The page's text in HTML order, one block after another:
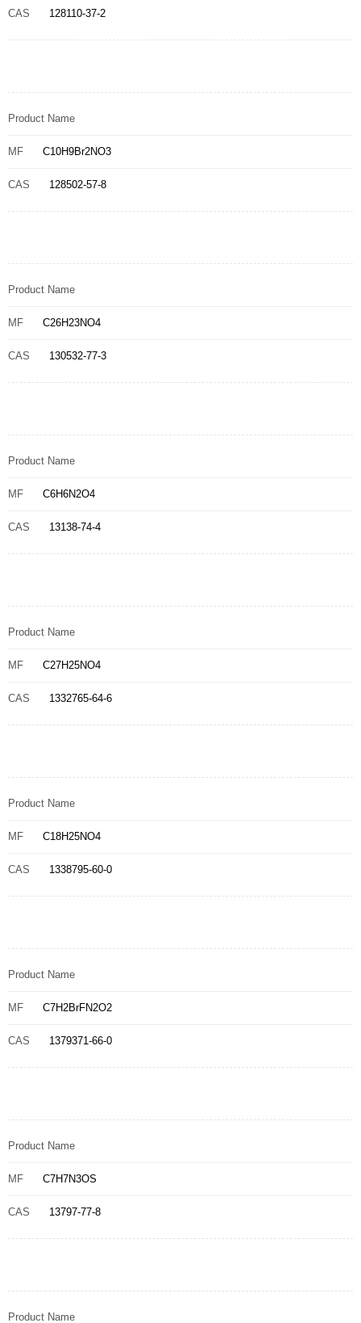
CAS 128110-37-2
Product Name
MF C10H9Br2NO3
CAS 128502-57-8
Product Name
MF C26H23NO4
CAS 130532-77-3
Product Name
MF C6H6N2O4
CAS 13138-74-4
Product Name
MF C27H25NO4
CAS 1332765-64-6
Product Name
MF C18H25NO4
CAS 1338795-60-0
Product Name
MF C7H2BrFN2O2
CAS 1379371-66-0
Product Name
MF C7H7N3OS
CAS 13797-77-8
Product Name